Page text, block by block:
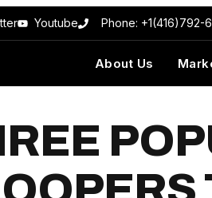
Youtube Phone: +1(416)792-
About Us